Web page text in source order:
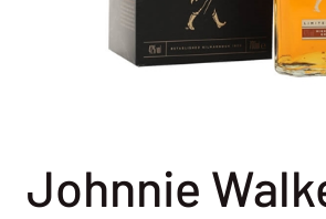
Johnnie